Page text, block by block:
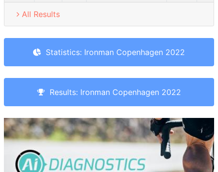
All Results
Statistics: Ironman Copenhagen 2022
Results: Ironman Copenhagen 2022